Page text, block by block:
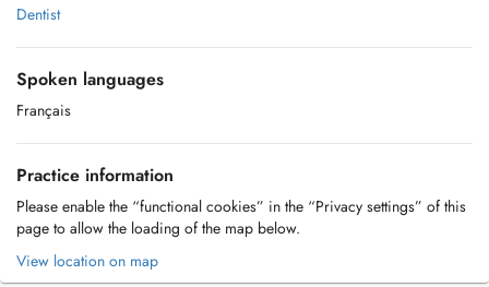
Dentist
Spoken languages
Français
Practice information
Please enable the “functional cookies” in the “Privacy settings” of this
page to allow the loading of the map below.
View location on map